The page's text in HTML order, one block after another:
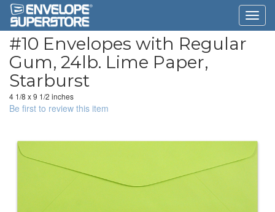
#10 Envelopes with Regular
Gum, 24lb. Lime Paper,
Starburst
4 1/8 x 9 1/2 inches
Be first to review this item